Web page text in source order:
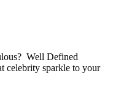
Well Defined
celebrity sparkle to your